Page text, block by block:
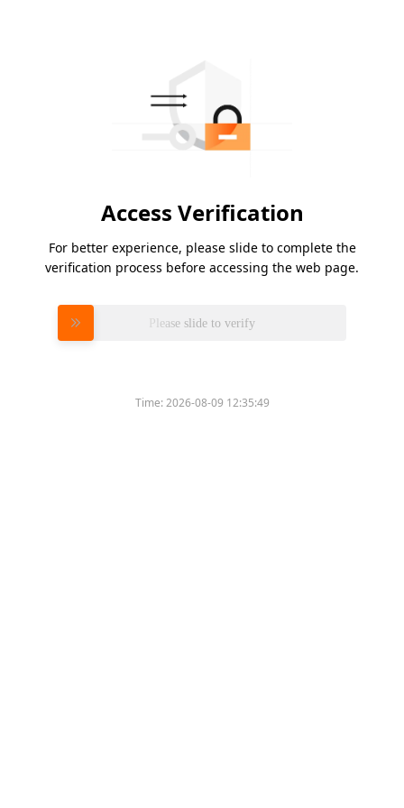
Access Verification
For better experience, please slide to complete the
verification process before accessing the web page.
Please slide to verify
Time:2026-08-09 12:35:49